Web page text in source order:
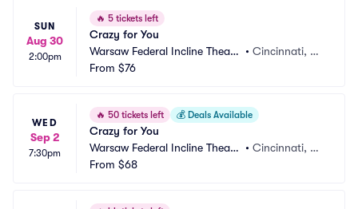
SUN
Aug 30
2:00pm
🔥 5 tickets left
Crazy for You
Warsaw Federal Incline Theate
r
• Cincinnati, O
From $76
WED
Sep 2
7:30pm
🔥 50 tickets left 💰 Deals Available
Crazy for You
Warsaw Federal Incline Theate
r
• Cincinnati, O
From $68